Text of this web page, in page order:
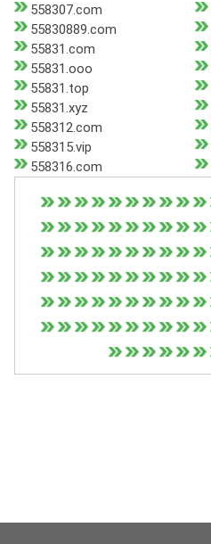
558307.com
55830889.com
55831.com
55831.ooo
55831.top
55831.xyz
558312.com
558315.vip
558316.com